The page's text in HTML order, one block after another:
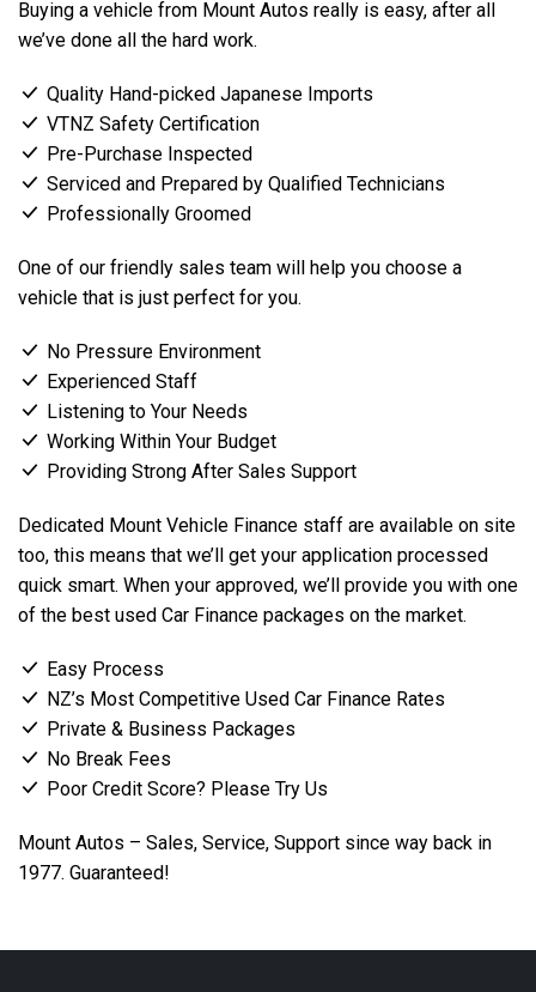
Buying a vehicle from Mount Autos really is easy, after all
we’ve done all the hard work.
Quality Hand-picked Japanese Imports
VTNZ Safety Certification
Pre-Purchase Inspected
Serviced and Prepared by Qualified Technicians
Professionally Groomed
One of our friendly sales team will help you choose a
vehicle that is just perfect for you.
No Pressure Environment
Experienced Staff
Listening to Your Needs
Working Within Your Budget
Providing Strong After Sales Support
Dedicated Mount Vehicle Finance staff are available on site
too, this means that we’ll get your application processed
quick smart. When your approved, we’ll provide you with one
of the best used Car Finance packages on the market.
Easy Process
NZ’s Most Competitive Used Car Finance Rates
Private & Business Packages
No Break Fees
Poor Credit Score? Please Try Us
Mount Autos – Sales, Service, Support since way back in
1977. Guaranteed!